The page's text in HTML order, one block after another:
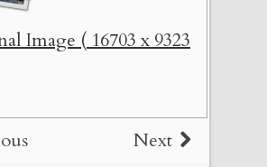
Image ( 16703 x 9323
Next